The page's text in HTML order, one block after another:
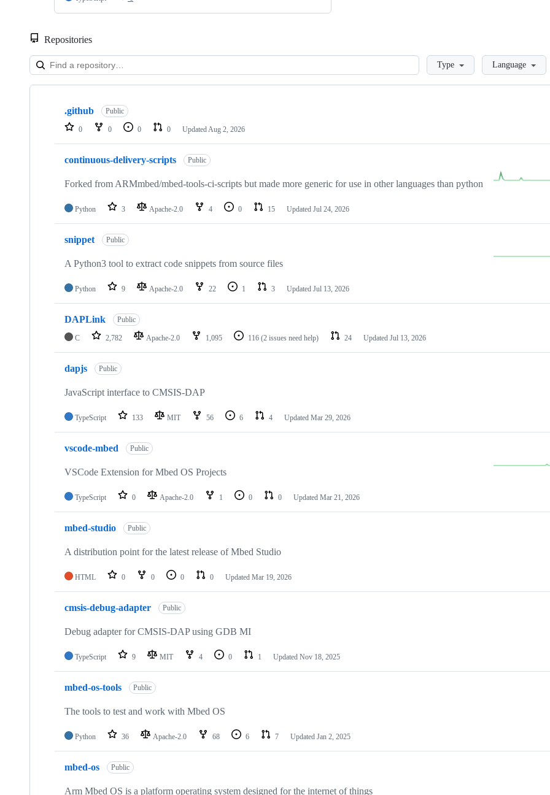
Repositories
LoadingType Language
Showing
repositories
.github Public
0 0 0 0 Updated Aug 2, 2026
continuous-delivery-scripts Public
Forked from ARMmbed/mbed-tools-ci-scripts but made more generic for use in other languages than python
Python 3 Apache-2.0 4 0 15 Updated Jul 24, 2026
snippet Public
A Python3 tool to extract code snippets from source files
Python 9 Apache-2.0 22 1 3 Updated Jul 13, 2026
DAPLink Public
C 2,782 Apache-2.0 1,095 116 (2 issues need help) 24 Updated Jul 13, 2026
dapjs Public
JavaScript interface to CMSIS-DAP
TypeScript 133 MIT 56 6 4 Updated Mar 29, 2026
vscode-mbed Public
VSCode Extension for Mbed OS Projects
TypeScript 0 Apache-2.0 1 0 0 Updated Mar 21, 2026
mbed-studio Public
A distribution point for the latest release of Mbed Studio
HTML 0 0 0 0 Updated Mar 19, 2026
cmsis-debug-adapter Public
Debug adapter for CMSIS-DAP using GDB MI
TypeScript 9 MIT 4 0 1 Updated Nov 18, 2025
mbed-os-tools Public
The tools to test and work with Mbed OS
Python 36 Apache-2.0 68 6 7 Updated Jan 2, 2025
mbed-os Public
Arm Mbed OS is a platform operating system designed for the internet of things